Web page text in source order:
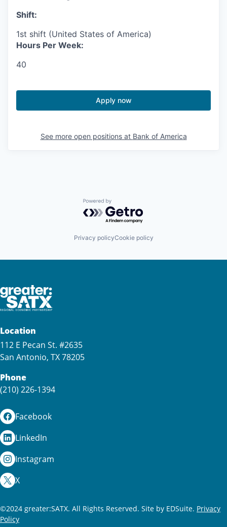
Shift:
1st shift (United States of America)
Hours Per Week:
40
Apply now
See more open positions at Bank of America
Powered by Getro.com
Privacy policyCookie policy
Location
112 E Pecan St. #2635
San Antonio, TX 78205
Phone
(210) 226-1394
Facebook
LinkedIn
Instagram
X
©2024 greater:SATX. All Rights Reserved. Site by EDSuite. Privacy
Policy